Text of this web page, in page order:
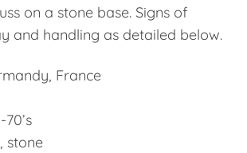
on a stone base. Signs of
and handling as detailed below.
France
stone